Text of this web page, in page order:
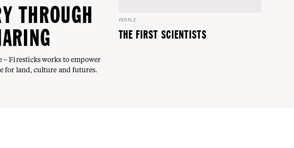
THROUGH
Firesticks works to empower
for land, culture and futures.
PEOPLE
THE FIRST SCIENTISTS